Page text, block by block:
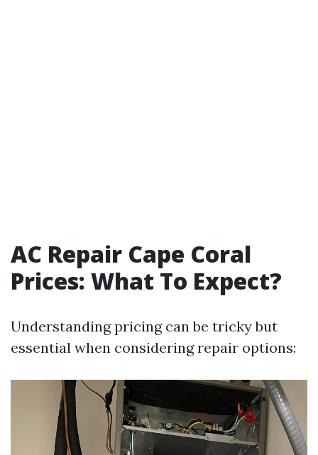
AC Repair Cape Coral
Prices: What To Expect?
Understanding pricing can be tricky but
essential when considering repair options: